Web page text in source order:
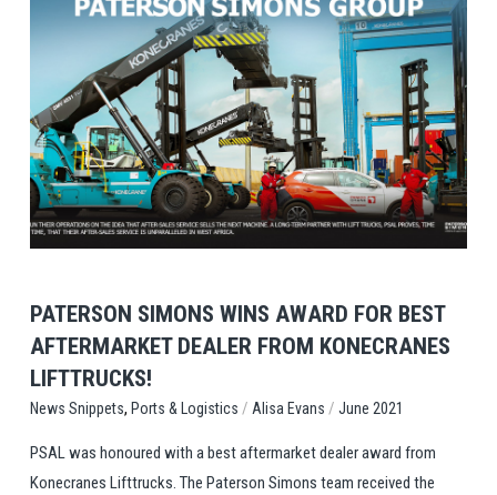
View Post
PATERSON SIMONS WINS AWARD FOR BEST
AFTERMARKET DEALER FROM KONECRANES
LIFTTRUCKS!
News Snippets, Ports & Logistics / Alisa Evans / June 2021
PSAL was honoured with a best aftermarket dealer award from
Konecranes Lifttrucks. The Paterson Simons team received the